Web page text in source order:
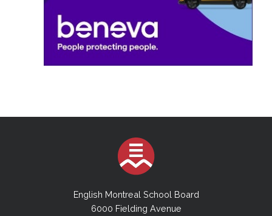
English Montreal School Board
6000 Fielding Avenue